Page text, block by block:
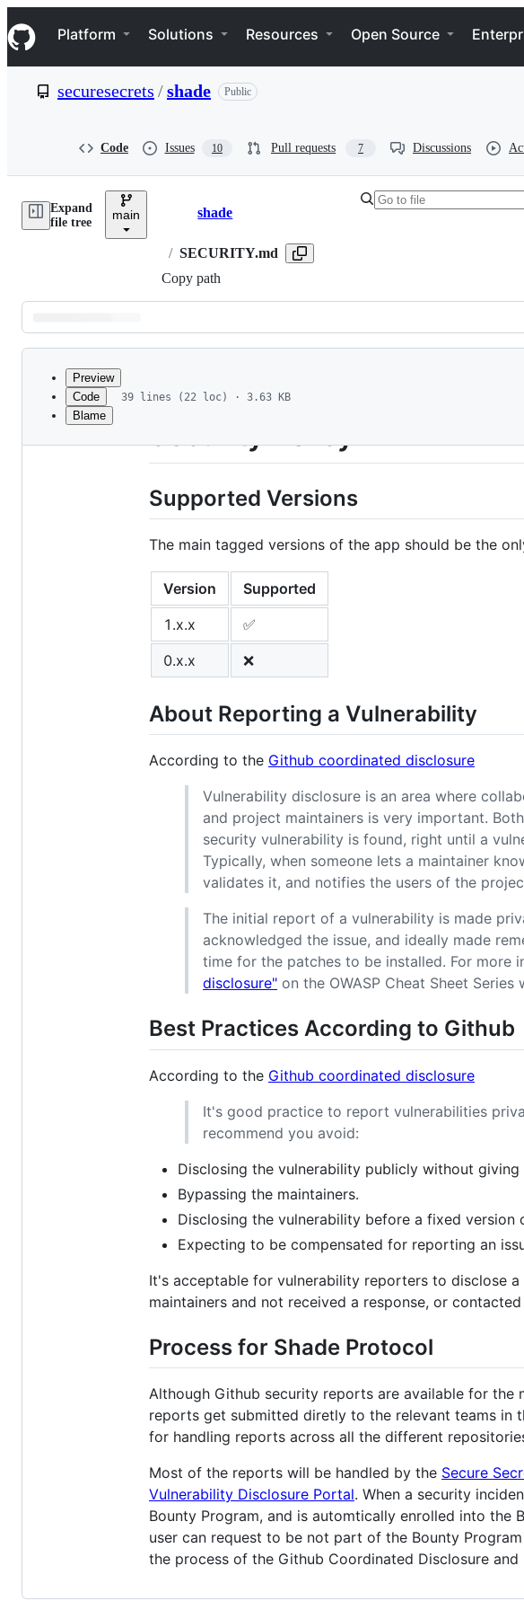
k
i
p
e
Navigation Menu
Platform Solutions Resources Open Source
securesecrets /shade Public
Code Issues 10 Pull requests 7 Discussions
Expand
file tree
main Breadcrumbs
shade
/ SECURITY.md
Copy path
Latest
commit
metadata
Preview
Code
Blame
39 lines (22 loc) · 3.63 KB
Security Policy
Supported Versions
The main tagged versions of the app should be the
Version
Supported
1.x.x
✅
0.x.x
❌
About Reporting a Vulnerability
According to the Github coordinated disclosure
Vulnerability disclosure is an area where
and project maintainers is very important.
security vulnerability is found, right until a
Typically, when someone lets a maintainer
validates it, and notifies the users of the
The initial report of a vulnerability is made
acknowledged the issue, and ideally made
time for the patches to be installed. For more
disclosure" on the OWASP Cheat Sheet Series
Best Practices According to Github
According to the Github coordinated disclosure
It's good practice to report vulnerabilities
recommend you avoid:
Disclosing the vulnerability publicly without
Bypassing the maintainers.
Disclosing the vulnerability before a fixed version
Expecting to be compensated for reporting an
It's acceptable for vulnerability reporters to disclose
maintainers and not received a response, or
Process for Shade Protocol
Although Github security reports are available for
reports get submitted diretly to the relevant teams in
for handling reports across all the different
Most of the reports will be handled by the Secure
Vulnerability Disclosure Portal. When a security
Bounty Program, and is automtically enrolled into the
user can request to be not part of the Bounty
the process of the Github Coordinated Disclosure